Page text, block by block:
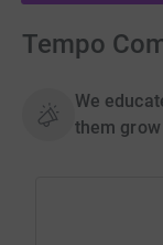
Tempo
We
them